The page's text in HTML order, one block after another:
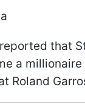
that
a
Roland